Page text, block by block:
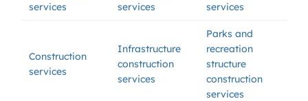
services
services
services
Construction
services
Infrastructure
construction
services
Parks and
recreation
structure
construction
services